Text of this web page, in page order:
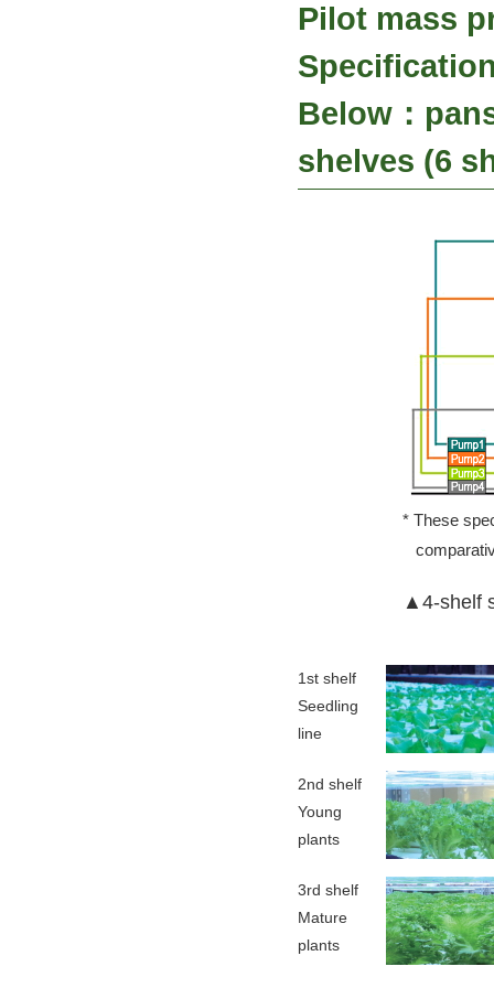
Pilot mass
Below：
shelves (6
* These
▲4-shelf
1st shelf
Seedling
line
2nd shelf
Young
plants
3rd shelf
Mature
plants